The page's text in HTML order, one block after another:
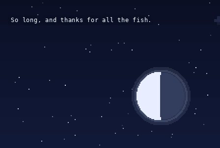
So long, and thanks for all the fish.